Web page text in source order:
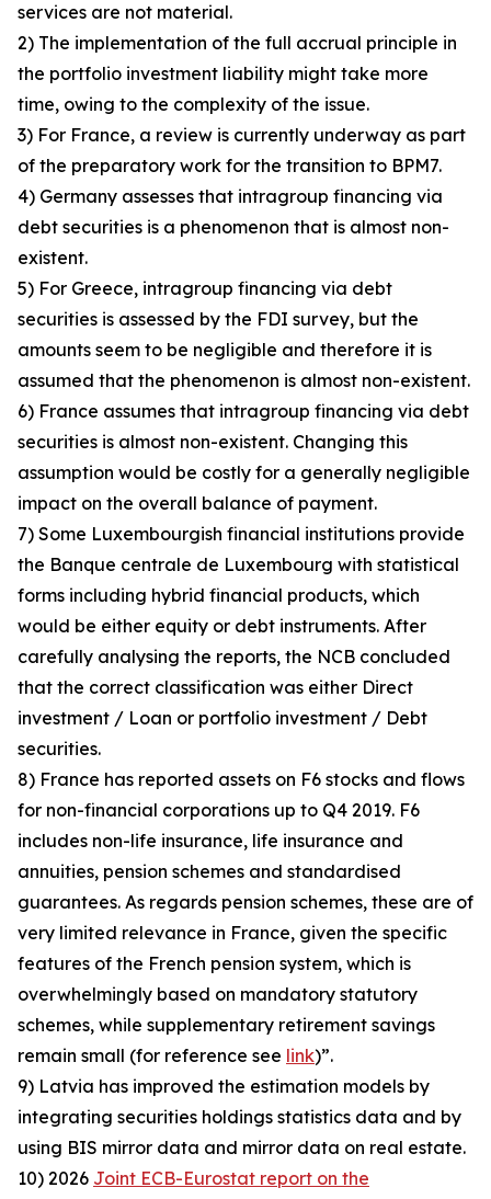
services are not material.
2) The implementation of the full accrual principle in
the portfolio investment liability might take more
time, owing to the complexity of the issue.
3) For France, a review is currently underway as part
of the preparatory work for the transition to BPM7.
4) Germany assesses that intragroup financing via
debt securities is a phenomenon that is almost non-
existent.
5) For Greece, intragroup financing via debt
securities is assessed by the FDI survey, but the
amounts seem to be negligible and therefore it is
assumed that the phenomenon is almost non-existent.
6) France assumes that intragroup financing via debt
securities is almost non-existent. Changing this
assumption would be costly for a generally negligible
impact on the overall balance of payment.
7) Some Luxembourgish financial institutions provide
the Banque centrale de Luxembourg with statistical
forms including hybrid financial products, which
would be either equity or debt instruments. After
carefully analysing the reports, the NCB concluded
that the correct classification was either Direct
investment / Loan or portfolio investment / Debt
securities.
8) France has reported assets on F6 stocks and flows
for non-financial corporations up to Q4 2019. F6
includes non-life insurance, life insurance and
annuities, pension schemes and standardised
guarantees. As regards pension schemes, these are of
very limited relevance in France, given the specific
features of the French pension system, which is
overwhelmingly based on mandatory statutory
schemes, while supplementary retirement savings
remain small (for reference see link)”.
9) Latvia has improved the estimation models by
integrating securities holdings statistics data and by
using BIS mirror data and mirror data on real estate.
10) 2026 Joint ECB-Eurostat report on the